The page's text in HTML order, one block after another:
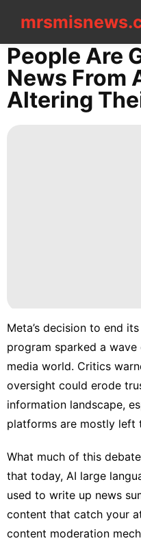
CONTACT
US
News
Products
Film
Internet
Entertainment
People Are
News From
Altering
Meta’s decision to end
program sparked a
media world. Critics
oversight could erode
information landscape,
platforms are mostly left
What much of this
that today, AI large
used to write up news
content that catch your
content moderation